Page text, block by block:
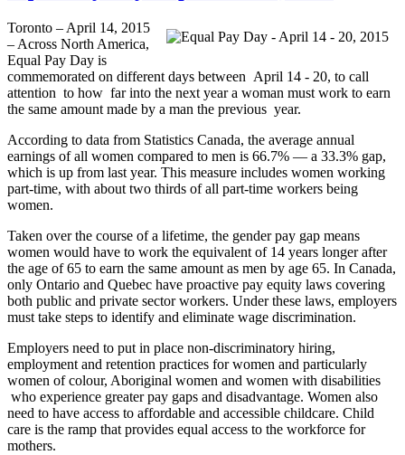
Toronto – April 14, 2015
– Across North America,
Equal Pay Day is
commemorated on different days between April 14 - 20, to call
attention to how far into the next year a woman must work to earn
the same amount made by a man the previous year.
According to data from Statistics Canada, the average annual
earnings of all women compared to men is 66.7% — a 33.3% gap,
which is up from last year. This measure includes women working
part-time, with about two thirds of all part-time workers being
women.
Taken over the course of a lifetime, the gender pay gap means
women would have to work the equivalent of 14 years longer after
the age of 65 to earn the same amount as men by age 65. In Canada,
only Ontario and Quebec have proactive pay equity laws covering
both public and private sector workers. Under these laws, employers
must take steps to identify and eliminate wage discrimination.
Employers need to put in place non-discriminatory hiring,
employment and retention practices for women and particularly
women of colour, Aboriginal women and women with disabilities
who experience greater pay gaps and disadvantage. Women also
need to have access to affordable and accessible childcare. Child
care is the ramp that provides equal access to the workforce for
mothers.